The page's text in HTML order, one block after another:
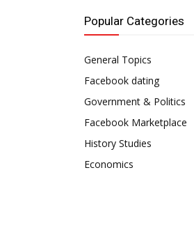
Popular Categories
General Topics
Facebook dating
Government & Politics
Facebook Marketplace
History Studies
Economics